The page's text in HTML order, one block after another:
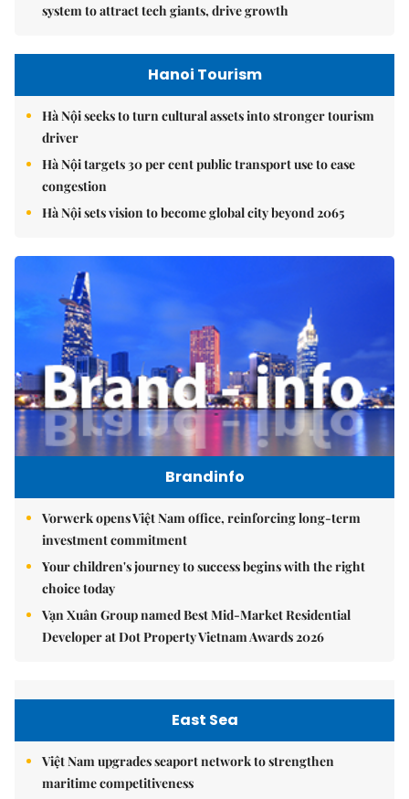
system to attract tech giants, drive growth
Hanoi Tourism
Hà Nội seeks to turn cultural assets into stronger tourism
driver
Hà Nội targets 30 per cent public transport use to ease
congestion
Hà Nội sets vision to become global city beyond 2065
Brandinfo
Vorwerk opens Việt Nam office, reinforcing long-term
investment commitment
Your children's journey to success begins with the right
choice today
Vạn Xuân Group named Best Mid-Market Residential
Developer at Dot Property Vietnam Awards 2026
East Sea
Việt Nam upgrades seaport network to strengthen
maritime competitiveness